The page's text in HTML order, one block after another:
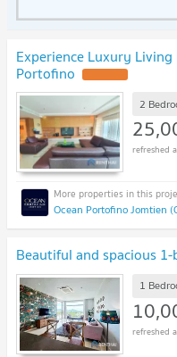
Experience Luxury
Portofino
2
Ocean Portofino Jomtien
Beautiful and spacious
1